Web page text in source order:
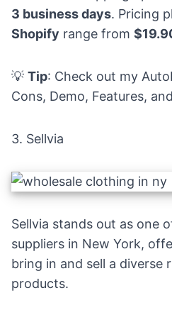
3 business days. Pricing
Shopify range from
💡 Tip: Check out my
Cons, Demo, Features,
3. Sellvia
Sellvia stands out as one
suppliers in New York,
bring in and sell a
products.